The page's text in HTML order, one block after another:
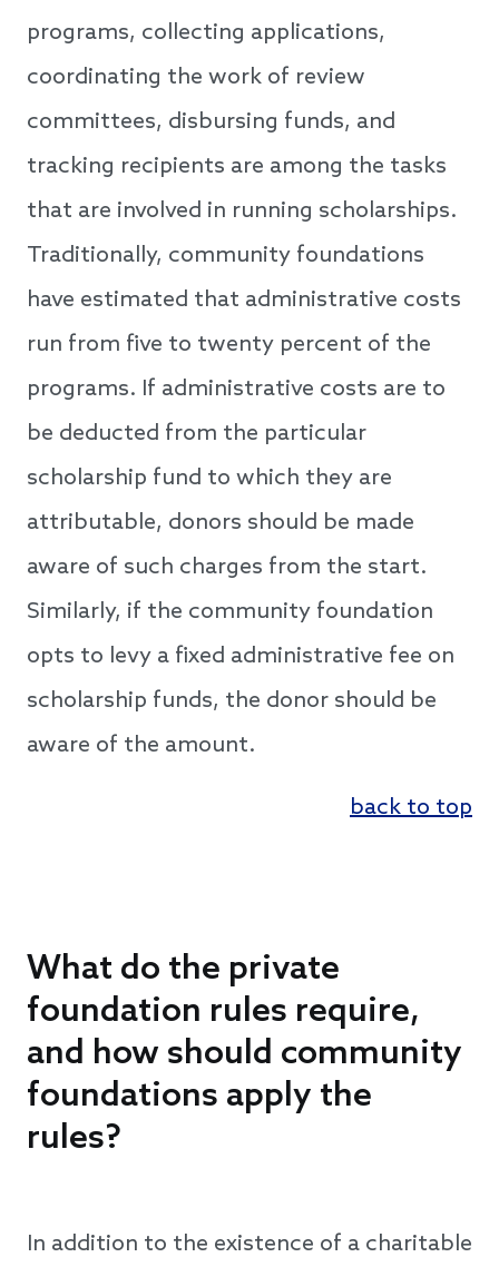
programs, collecting applications,
coordinating the work of review
committees, disbursing funds, and
tracking recipients are among the tasks
that are involved in running scholarships.
Traditionally, community foundations
have estimated that administrative costs
run from five to twenty percent of the
programs. If administrative costs are to
be deducted from the particular
scholarship fund to which they are
attributable, donors should be made
aware of such charges from the start.
Similarly, if the community foundation
opts to levy a fixed administrative fee on
scholarship funds, the donor should be
aware of the amount.
back to top
What do the private
foundation rules require,
and how should community
foundations apply the
rules?
In addition to the existence of a charitable